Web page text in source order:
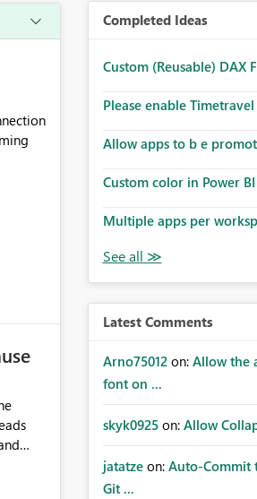
Completed Ideas
Custom (Reusable) DAX
Please enable
Allow apps to b e
Custom color in Power
Multiple apps per
Latest Comments
Arno75012 on: Allow the
font on ...
skyk0925 on: Allow
jatatze on: Auto-Commit
Git ...